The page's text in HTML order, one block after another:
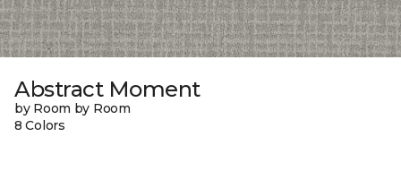
Abstract Moment
by Room by Room
8 Colors